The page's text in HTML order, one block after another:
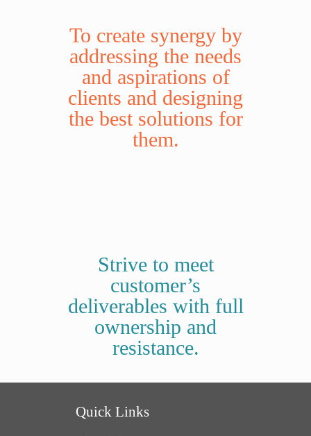
To create synergy by
addressing the needs
and aspirations of
clients and designing
the best solutions for
them.
Strive to meet
customer’s
deliverables with full
ownership and
resistance.
Quick Links